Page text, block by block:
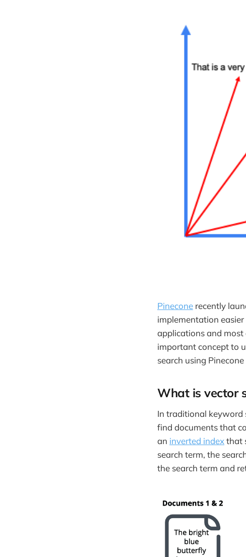
Pinecone recently
implementation
applications and most
important concept to
search using Pinecone
What is vector
In traditional keyword
find documents that
an inverted indexthat
search term, the
the search term and